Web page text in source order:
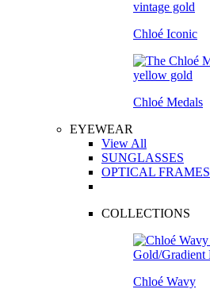
Chloé Iconic
Chloé Medals
EYEWEAR
View All
SUNGLASSES
OPTICAL FRAMES
COLLECTIONS
Chloé Wavy